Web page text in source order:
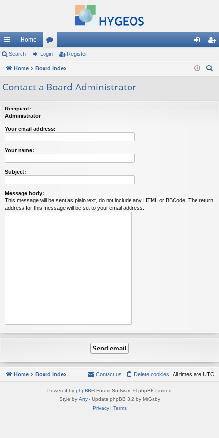
ui
ck
lin
Home
or
u
m
in ist
Search Login Register
Home Board index
r
Contact a Board Administrator
Recipient:
Administrator
Your email address:
Your name:
Subject:
Message body:
This message will be sent as plain text, do not include any HTML or BBCode. The return
address for this message will be set to your email address.
Home Board index All times are UTC
Delete cookies
Contact us
Powered by phpBB® Forum Software © phpBB Limited
Style by Arty- Update phpBB 3.2 by MrGaby
Privacy| Terms